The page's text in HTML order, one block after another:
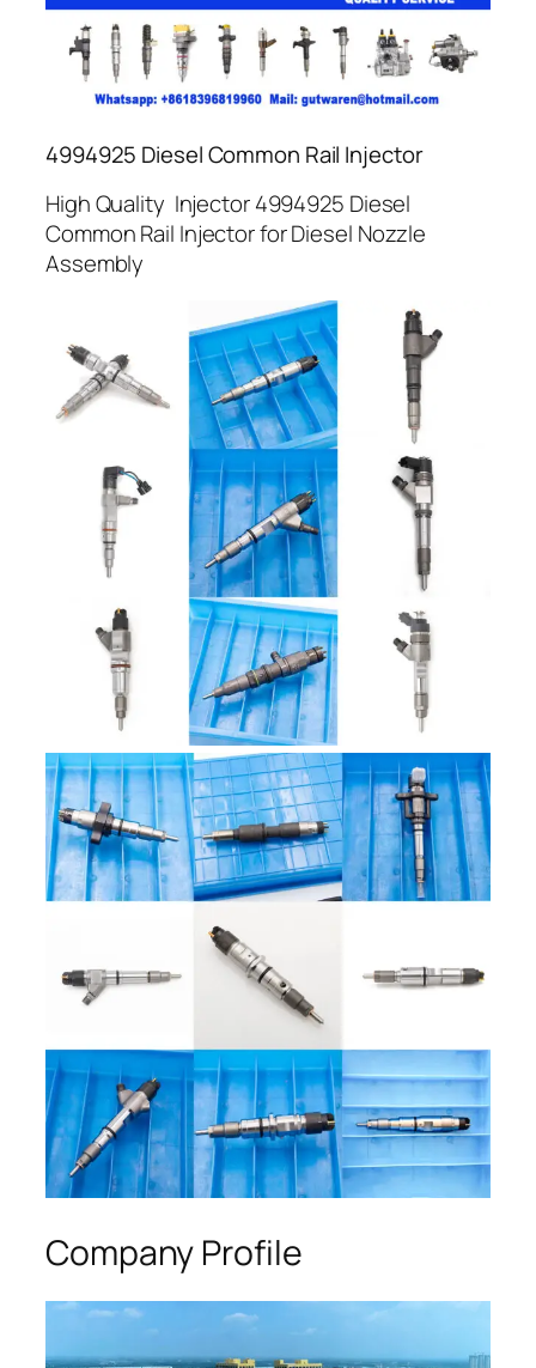
4994925 Diesel Common Rail Injector
High Quality Injector 4994925 Diesel
Common Rail Injector for Diesel Nozzle
Assembly
Company Profile